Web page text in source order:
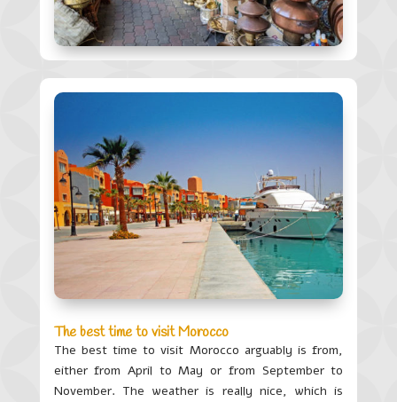
The best time to visit Morocco
The best time to visit Morocco arguably is from,
either from April to May or from September to
November. The weather is really nice, which is